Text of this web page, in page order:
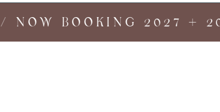
BOOKING 2027 +